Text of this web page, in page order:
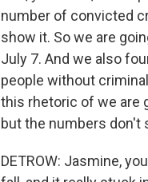
number of convicted
show it. So we are
July 7. And we also
people without
this rhetoric of we are
but the numbers don't
DETROW: Jasmine,